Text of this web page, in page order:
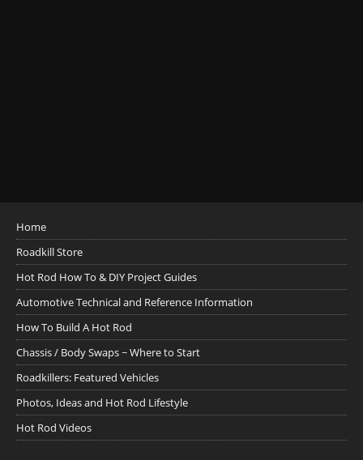
Home
Roadkill Store
Hot Rod How To & DIY Project Guides
Automotive Technical and Reference Information
How To Build A Hot Rod
Chassis / Body Swaps ~ Where to Start
Roadkillers: Featured Vehicles
Photos, Ideas and Hot Rod Lifestyle
Hot Rod Videos